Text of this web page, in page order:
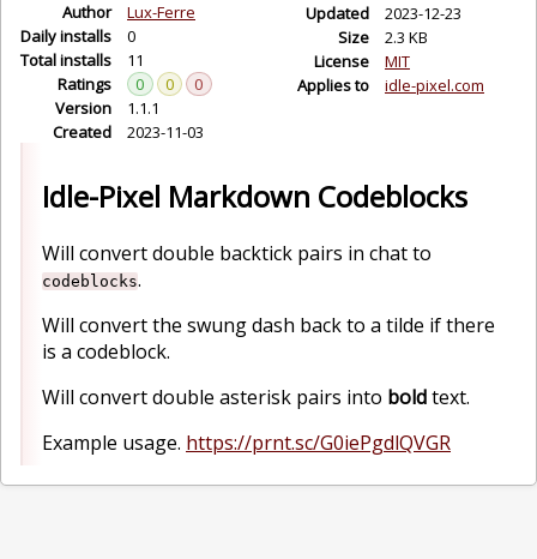
Author
Lux-Ferre
Daily installs
0
Total installs
11
Ratings
0 0
0
Version
1.1.1
Created
2023-11-03
Updated
2023-12-23
Size
2.3 KB
License
MIT
Applies to
idle-pixel.com
Idle-Pixel Markdown Codeblocks
Will convert double backtick pairs in chat to
codeblocks.
Will convert the swung dash back to a tilde if there
is a codeblock.
Will convert double asterisk pairs into boldtext.
Example usage. https://prnt.sc/G0iePgdlQVGR